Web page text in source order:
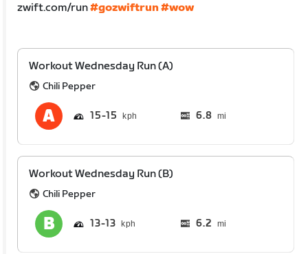
zwift.com/run#gozwiftrun#wow
Workout Wednesday Run (A)
Chili Pepper
15 15 6.8 mi
Workout Wednesday Run (B)
Chili Pepper
13 13 6.2 mi